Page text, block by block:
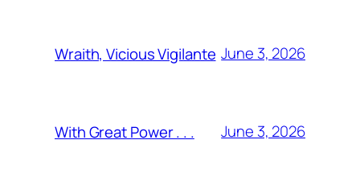
Wraith, Vicious Vigilante June 3, 2026
With Great Power . . . June 3, 2026